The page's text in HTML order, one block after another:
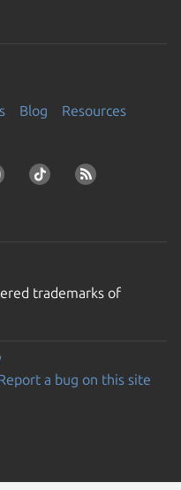
Blog
Resources
trademarks of
a bug on this site